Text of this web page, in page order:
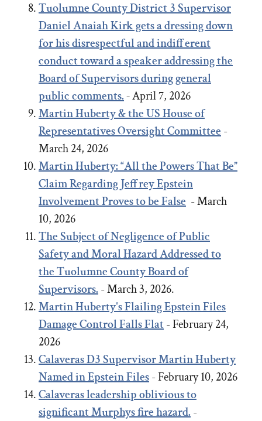
Tuolumne County District 3 Supervisor
Daniel Anaiah Kirk gets a dressing down
for his disrespectful and indifferent
conduct toward a speaker addressing the
Board of Supervisors during general
public comments.-April 7, 2026
Martin Huberty & the US House of
Representatives Oversight Committee-
March 24, 2026
Martin Huberty: “All the Powers That Be”
Claim Regarding Jeffrey Epstein
Involvement Proves to be False - March
10, 2026
The Subject of Negligence of Public
Safety and Moral Hazard Addressed to
the Tuolumne County Board of
Supervisors.- March 3, 2026.
Martin Huberty's Flailing Epstein Files
Damage Control Falls Flat- February 24,
2026
Calaveras D3 Supervisor Martin Huberty
Named in Epstein Files- February 10, 2026
Calaveras leadership oblivious to
significant Murphys fire hazard.-